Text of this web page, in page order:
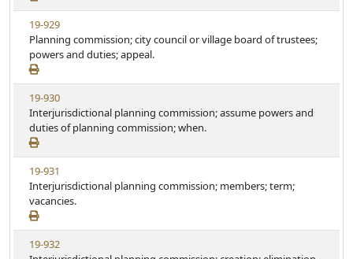
t
e
S
t
a
t
u
t
e
V
i
e
w
S
t
a
t
u
t
e
19-929
Planning commission; city council or village board of trustees;
powers and duties; appeal.
V
i
e
w
S
t
a
t
u
t
e
19-930
Interjurisdictional planning commission; assume powers and
duties of planning commission; when.
V
i
e
w
S
t
19-931
Interjurisdictional planning commission; members; term;
vacancies.
V19-932